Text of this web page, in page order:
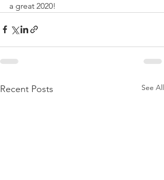
a great 2020!
Recent Posts See All